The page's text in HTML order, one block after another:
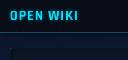
OPEN WIKI